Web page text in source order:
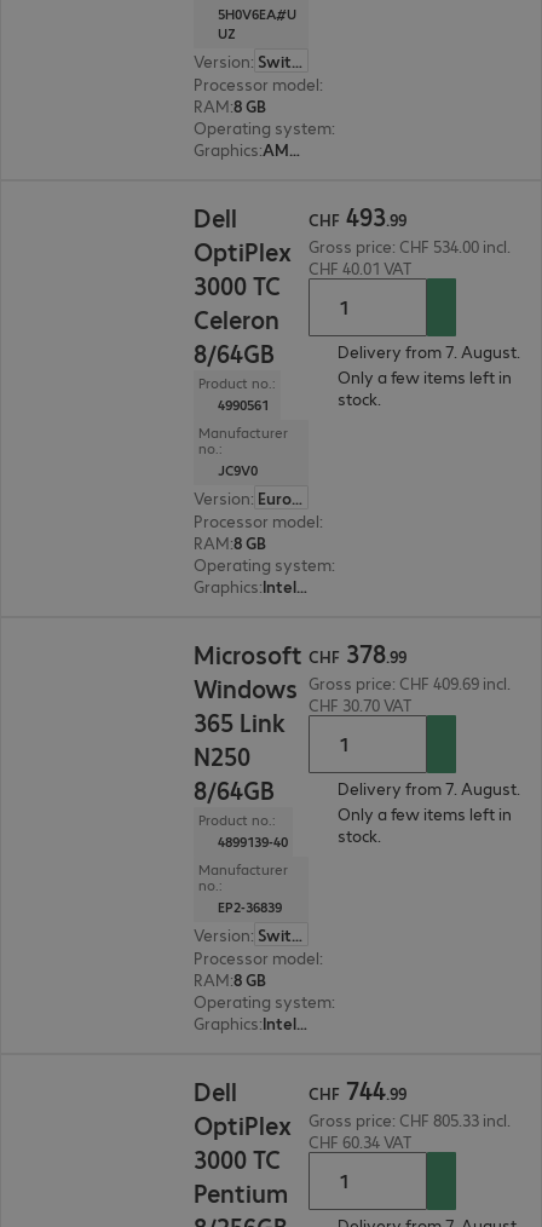
5H0V6EA#U
UZ
Version:
Switzerland
Processor model:
RAM:8 GB
Operating system:
Graphics: AMD Radeon Graphics
Dell
OptiPlex
3000 TC
Celeron
8/64GB
Product no.:
4990561
Manufacturer
no.:
JC9V0
Version:
Europe
Processor model:
RAM:8 GB
Operating system:
Graphics: Intel Graphics
CHF 493.99
Gross price: CHF 534.00 incl.
CHF 40.01 VAT
Delivery from 7. August.
Only a few items left in
stock.
Microsoft
Windows
365 Link
N250
8/64GB
Product no.:
4899139-40
Manufacturer
no.:
EP2-36839
Version:
Switzerland
Processor model:
RAM:8 GB
Operating system:
Graphics: Intel Graphics
CHF 378.99
Gross price: CHF 409.69 incl.
CHF 30.70 VAT
Delivery from 7. August.
Only a few items left in
stock.
Dell
OptiPlex
3000 TC
Pentium
CHF 744.99
Gross price: CHF 805.33 incl.
CHF 60.34 VAT